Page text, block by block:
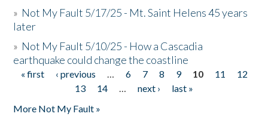
» Not My Fault 5/17/25 - Mt. Saint Helens 45 years
later
» Not My Fault 5/10/25 - How a Cascadia
earthquake could change the coastline
Pages
« first ‹ previous … 6 7 8 9 10 11
12
13
14 … next ›
last »
More Not My Fault »